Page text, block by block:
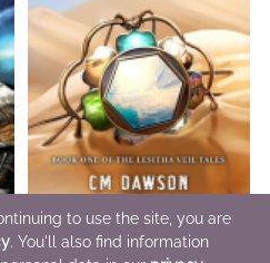
The Edge of Oblivion
to use the site, you are
. You'll also find information